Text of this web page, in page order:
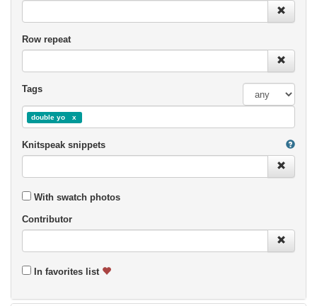
Row repeat
Tags
double yo
Knitspeak snippets
With swatch photos
Contributor
In favorites list